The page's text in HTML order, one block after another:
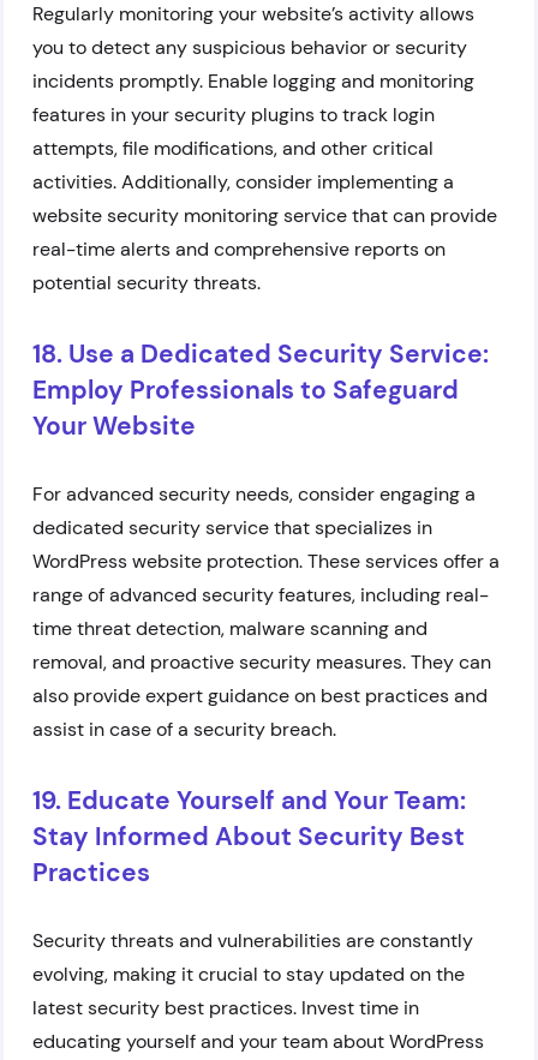
Regularly monitoring your website’s activity allows
you to detect any suspicious behavior or security
incidents promptly. Enable logging and monitoring
features in your security plugins to track login
attempts, file modifications, and other critical
activities. Additionally, consider implementing a
website security monitoring service that can provide
real-time alerts and comprehensive reports on
potential security threats.
18. Use a Dedicated Security Service:
Employ Professionals to Safeguard
Your Website
For advanced security needs, consider engaging a
dedicated security service that specializes in
WordPress website protection. These services offer a
range of advanced security features, including real-
time threat detection, malware scanning and
removal, and proactive security measures. They can
also provide expert guidance on best practices and
assist in case of a security breach.
19. Educate Yourself and Your Team:
Stay Informed About Security Best
Practices
Security threats and vulnerabilities are constantly
evolving, making it crucial to stay updated on the
latest security best practices. Invest time in
educating yourself and your team about WordPress